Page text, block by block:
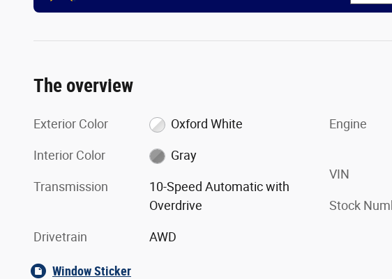
Exterior Color Oxford White
Interior Color Gray
10-Speed Automatic with
Overdrive
Drivetrain
VIN